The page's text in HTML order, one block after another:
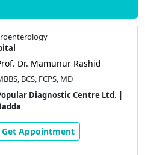
Dr. Mamunur Rashid
BCS, FCPS, MD
Diagnostic Centre Ltd. |
Get Appointment